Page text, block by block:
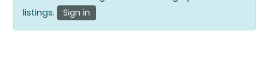
listings.
Sign in